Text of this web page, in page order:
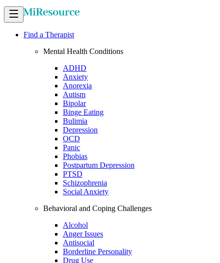
Find a Therapist
Mental Health Conditions
ADHD
Anxiety
Anorexia
Autism
Bipolar
Binge Eating
Bulimia
Depression
OCD
Panic
Phobias
Postpartum Depression
PTSD
Schizophrenia
Social Anxiety
Behavioral and Coping Challenges
Alcohol
Anger Issues
Antisocial
Borderline Personality
Drug Use